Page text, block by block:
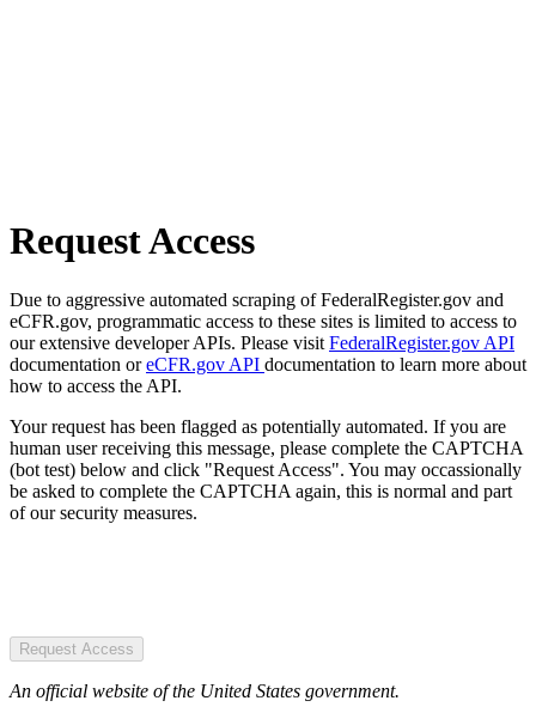
Request Access
Due to aggressive automated scraping of FederalRegister.gov and
eCFR.gov, programmatic access to these sites is limited to access to
our extensive developer APIs. Please visit FederalRegister.gov API
documentation oreCFR.gov API documentation to learn more about
how to access the API.
Your request has been flagged as potentially automated. If you are
human user receiving this message, please complete the CAPTCHA
(bot test) below and click "Request Access". You may occassionally
be asked to complete the CAPTCHA again, this is normal and part
of our security measures.
Request Access
An official website of the United States government.